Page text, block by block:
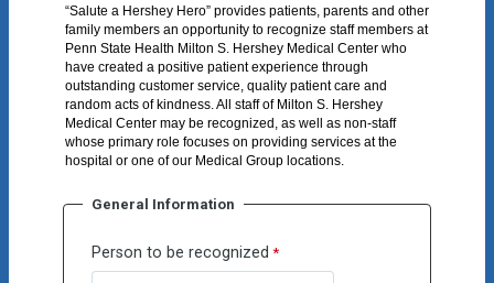
“Salute a Hershey Hero” provides patients, parents and other
family members an opportunity to recognize staff members at
Penn State Health Milton S. Hershey Medical Center who
have created a positive patient experience through
outstanding customer service, quality patient care and
random acts of kindness. All staff of Milton S. Hershey
Medical Center may be recognized, as well as non-staff
whose primary role focuses on providing services at the
hospital or one of our Medical Group locations.
General Information
Person to be recognized